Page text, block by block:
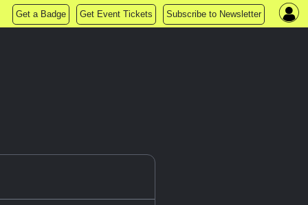
Get a Badge Get Event Tickets Subscribe to Newsletter